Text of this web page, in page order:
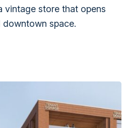
vintage store that opens
space.